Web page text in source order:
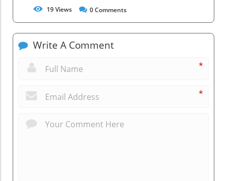
19Views 0Comments
Write A Comment
*
*